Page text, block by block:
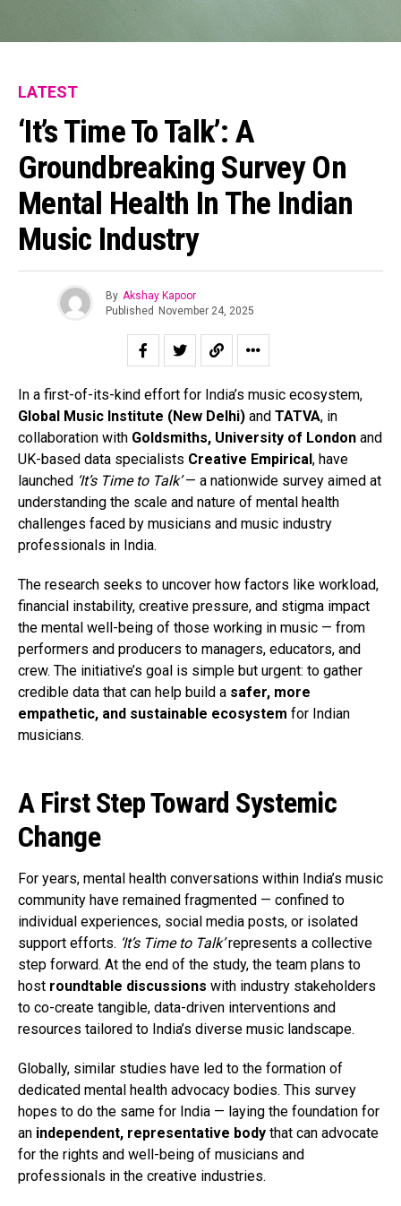
LATEST
‘It’s Time To Talk’: A
Groundbreaking Survey On
Mental Health In The Indian
Music Industry
By Akshay Kapoor
Published
November 24, 2025
In a first-of-its-kind effort for India’s music ecosystem,
Global Music Institute (New Delhi) and TATVA, in
collaboration with Goldsmiths, University of London and
UK-based data specialists Creative Empirical , have
launched ‘It’s Time to Talk’— a nationwide survey aimed at
understanding the scale and nature of mental health
challenges faced by musicians and music industry
professionals in India.
The research seeks to uncover how factors like workload,
financial instability, creative pressure, and stigma impact
the mental well-being of those working in music — from
performers and producers to managers, educators, and
crew. The initiative’s goal is simple but urgent: to gather
credible data that can help build a safer, more
empathetic, and sustainable ecosystem for Indian
musicians.
A First Step Toward Systemic
Change
For years, mental health conversations within India’s music
community have remained fragmented — confined to
individual experiences, social media posts, or isolated
support efforts. ‘It’s Time to Talk’represents a collective
step forward. At the end of the study, the team plans to
host roundtable discussions with industry stakeholders
to co-create tangible, data-driven interventions and
resources tailored to India’s diverse music landscape.
Globally, similar studies have led to the formation of
dedicated mental health advocacy bodies. This survey
hopes to do the same for India — laying the foundation for
an independent, representative body that can advocate
for the rights and well-being of musicians and
professionals in the creative industries.